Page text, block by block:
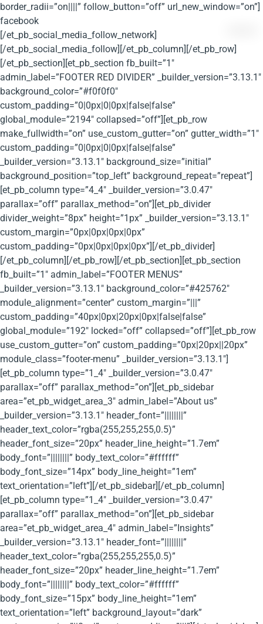
border_radii=”on||||” follow_button=”off” url_new_window=”on”]
facebook
[/et_pb_social_media_follow_network]
[/et_pb_social_media_follow][/et_pb_column][/et_pb_row]
[/et_pb_section][et_pb_section fb_built=”1″
admin_label=”FOOTER RED DIVIDER” _builder_version=”3.13.1″
background_color=”#f0f0f0″
custom_padding=”0|0px|0|0px|false|false”
global_module=”2194″ collapsed=”off”][et_pb_row
make_fullwidth=”on” use_custom_gutter=”on” gutter_width=”1″
custom_padding=”0|0px|0|0px|false|false”
_builder_version=”3.13.1″ background_size=”initial”
background_position=”top_left” background_repeat=”repeat”]
[et_pb_column type=”4_4″ _builder_version=”3.0.47″
parallax=”off” parallax_method=”on”][et_pb_divider
divider_weight=”8px” height=”1px” _builder_version=”3.13.1″
custom_margin=”0px|0px|0px|0px”
custom_padding=”0px|0px|0px|0px”][/et_pb_divider]
[/et_pb_column][/et_pb_row][/et_pb_section][et_pb_section
fb_built=”1″ admin_label=”FOOTER MENUS”
_builder_version=”3.13.1″ background_color=”#425762″
module_alignment=”center” custom_margin=”|||”
custom_padding=”40px|0px|20px|0px|false|false”
global_module=”192″ locked=”off” collapsed=”off”][et_pb_row
use_custom_gutter=”on” custom_padding=”0px|20px||20px”
module_class=”footer-menu” _builder_version=”3.13.1″]
[et_pb_column type=”1_4″ _builder_version=”3.0.47″
parallax=”off” parallax_method=”on”][et_pb_sidebar
area=”et_pb_widget_area_3″ admin_label=”About us”
_builder_version=”3.13.1″ header_font=”||||||||”
header_text_color=”rgba(255,255,255,0.5)”
header_font_size=”20px” header_line_height=”1.7em”
body_font=”||||||||” body_text_color=”#ffffff”
body_font_size=”14px” body_line_height=”1em”
text_orientation=”left”][/et_pb_sidebar][/et_pb_column]
[et_pb_column type=”1_4″ _builder_version=”3.0.47″
parallax=”off” parallax_method=”on”][et_pb_sidebar
area=”et_pb_widget_area_4″ admin_label=”Insights”
_builder_version=”3.13.1″ header_font=”||||||||”
header_text_color=”rgba(255,255,255,0.5)”
header_font_size=”20px” header_line_height=”1.7em”
body_font=”||||||||” body_text_color=”#ffffff”
body_font_size=”15px” body_line_height=”1em”
text_orientation=”left” background_layout=”dark”